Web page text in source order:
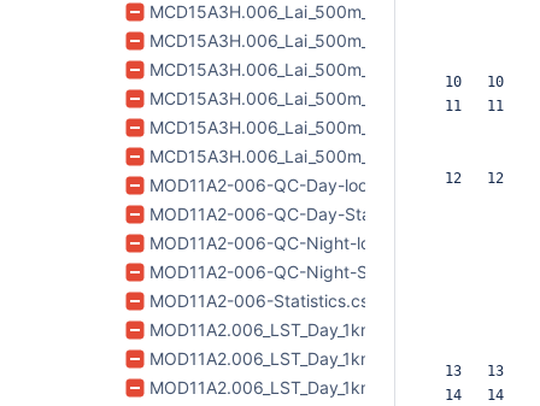
MOD11A2-006-QC-Day-lookup.csv
MOD11A2-006-QC-Day-Statistics-QA.csv
MOD11A2-006-QC-Night-lookup.csv
MOD11A2-006-QC-Night-Statistics-QA.csv
MOD11A2-006-Statistics.csv
  10   10
  11   11
  12   12
  13   13
  14   14